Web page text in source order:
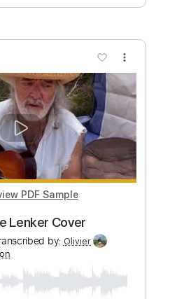
PDF, Guitar Pro
Tablature
C# G# C# F A# C#
Delivery
$9.99
Buy Now